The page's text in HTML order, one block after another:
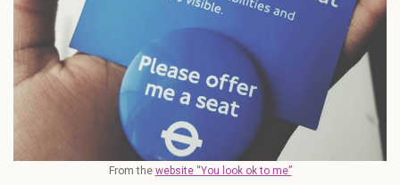
From the website “You look ok to me”